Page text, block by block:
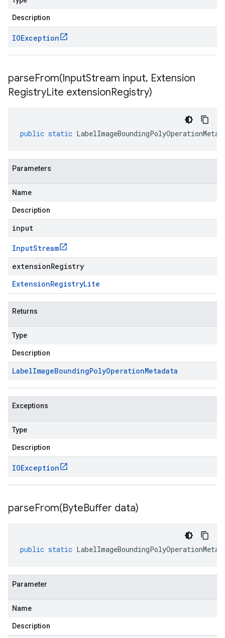
Description
IOException
parseFrom(InputStream input, Extension
RegistryLite extensionRegistry)
public static
Parameters
Name
Description
input
InputStream
extensionRegistry
ExtensionRegistryLite
Returns
Type
Description
LabelImageBoundingPolyOperationMetadata
Exceptions
Type
Description
IOException
parseFrom(ByteBuffer data)
public static
Parameter
Name
Description